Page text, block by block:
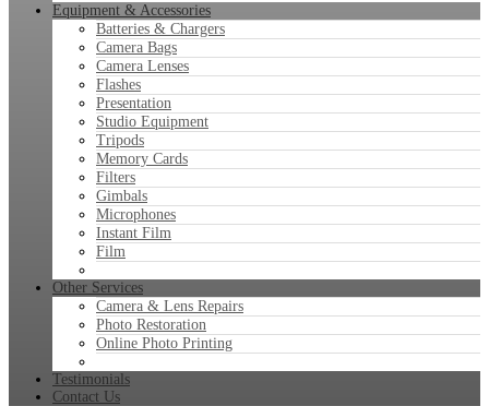
Equipment & Accessories
Batteries & Chargers
Camera Bags
Camera Lenses
Flashes
Presentation
Studio Equipment
Tripods
Memory Cards
Filters
Gimbals
Microphones
Instant Film
Film
Other Services
Camera & Lens Repairs
Photo Restoration
Online Photo Printing
Testimonials
Contact Us